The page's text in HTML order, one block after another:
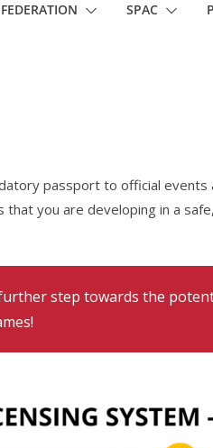
SPAC
passport to official
that you are developing in a
further step towards the